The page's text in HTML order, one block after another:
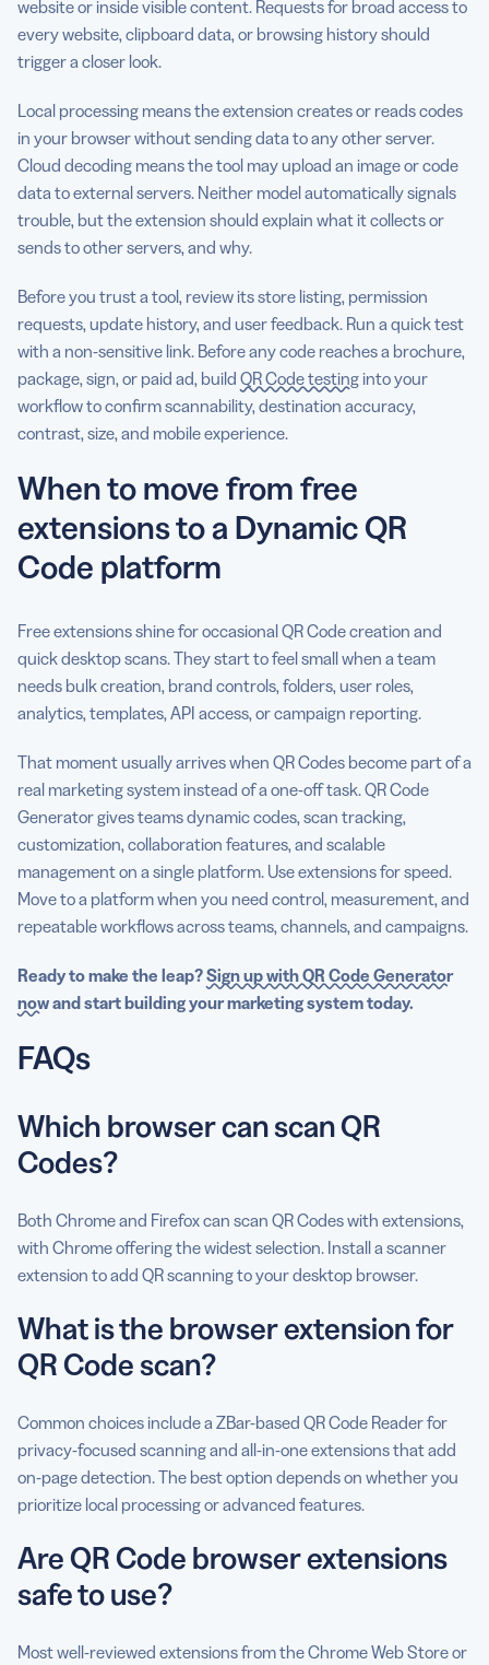
website or inside visible content. Requests for broad access to
every website, clipboard data, or browsing history should
trigger a closer look.
Local processing means the extension creates or reads codes
in your browser without sending data to any other server.
Cloud decoding means the tool may upload an image or code
data to external servers. Neither model automatically signals
trouble, but the extension should explain what it collects or
sends to other servers, and why.
Before you trust a tool, review its store listing, permission
requests, update history, and user feedback. Run a quick test
with a non-sensitive link. Before any code reaches a brochure,
package, sign, or paid ad, build QR Code testinginto your
workflow to confirm scannability, destination accuracy,
contrast, size, and mobile experience.
When to move from free
extensions to a Dynamic QR
Code platform
Free extensions shine for occasional QR Code creation and
quick desktop scans. They start to feel small when a team
needs bulk creation, brand controls, folders, user roles,
analytics, templates, API access, or campaign reporting.
That moment usually arrives when QR Codes become part of a
real marketing system instead of a one-off task. QR Code
Generator gives teams dynamic codes, scan tracking,
customization, collaboration features, and scalable
management on a single platform. Use extensions for speed.
Move to a platform when you need control, measurement, and
repeatable workflows across teams, channels, and campaigns.
Ready to make the leap?Sign up with QR Code Generator
nowand start building your marketing system today.
FAQs
Which browser can scan QR
Codes?
Both Chrome and Firefox can scan QR Codes with extensions,
with Chrome offering the widest selection. Install a scanner
extension to add QR scanning to your desktop browser.
What is the browser extension for
QR Code scan?
Common choices include a ZBar-based QR Code Reader for
privacy-focused scanning and all-in-one extensions that add
on-page detection. The best option depends on whether you
prioritize local processing or advanced features.
Are QR Code browser extensions
safe to use?
Most well-reviewed extensions from the Chrome Web Store or